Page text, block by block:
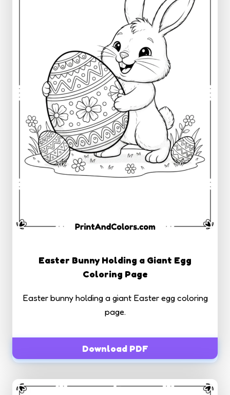
Easter Bunny Holding a Giant Egg
Coloring Page
Easter bunny holding a giant Easter egg coloring
page.
Download PDF